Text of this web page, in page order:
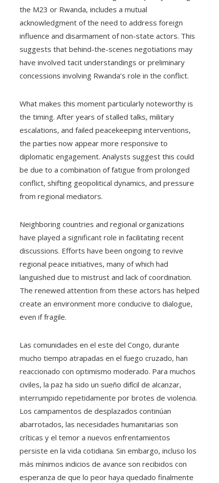
the M23 or Rwanda, includes a mutual
acknowledgment of the need to address foreign
influence and disarmament of non-state actors. This
suggests that behind-the-scenes negotiations may
have involved tacit understandings or preliminary
concessions involving Rwanda’s role in the conflict.
What makes this moment particularly noteworthy is
the timing. After years of stalled talks, military
escalations, and failed peacekeeping interventions,
the parties now appear more responsive to
diplomatic engagement. Analysts suggest this could
be due to a combination of fatigue from prolonged
conflict, shifting geopolitical dynamics, and pressure
from regional mediators.
Neighboring countries and regional organizations
have played a significant role in facilitating recent
discussions. Efforts have been ongoing to revive
regional peace initiatives, many of which had
languished due to mistrust and lack of coordination.
The renewed attention from these actors has helped
create an environment more conducive to dialogue,
even if fragile.
Las comunidades en el este del Congo, durante
mucho tiempo atrapadas en el fuego cruzado, han
reaccionado con optimismo moderado. Para muchos
civiles, la paz ha sido un sueño difícil de alcanzar,
interrumpido repetidamente por brotes de violencia.
Los campamentos de desplazados continúan
abarrotados, las necesidades humanitarias son
críticas y el temor a nuevos enfrentamientos
persiste en la vida cotidiana. Sin embargo, incluso los
más mínimos indicios de avance son recibidos con
esperanza de que lo peor haya quedado finalmente